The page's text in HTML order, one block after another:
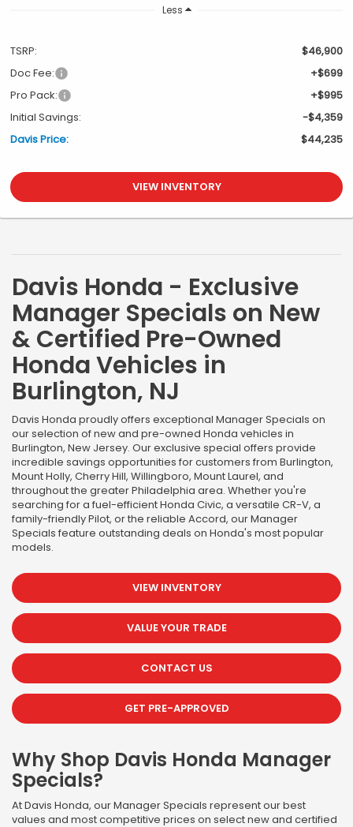
Less
TSRP:
$46,900
Doc Fee:
+$699
Pro Pack:
+$995
Initial Savings:
-$4,359
Davis Price:
$44,235
VIEW INVENTORY
Davis Honda - Exclusive
Manager Specials on New
& Certified Pre-Owned
Honda Vehicles in
Burlington, NJ
Davis Honda proudly offers exceptional Manager Specials on
our selection of new and pre-owned Honda vehicles in
Burlington, New Jersey. Our exclusive special offers provide
incredible savings opportunities for customers from Burlington,
Mount Holly, Cherry Hill, Willingboro, Mount Laurel, and
throughout the greater Philadelphia area. Whether you're
searching for a fuel-efficient Honda Civic, a versatile CR-V, a
family-friendly Pilot, or the reliable Accord, our Manager
Specials feature outstanding deals on Honda's most popular
models.
VIEW INVENTORY
VALUE YOUR TRADE
CONTACT US
GET PRE-APPROVED
Why Shop Davis Honda Manager
Specials?
At Davis Honda, our Manager Specials represent our best
values and most competitive prices on select new and certified